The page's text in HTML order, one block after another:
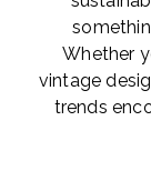
Whether
vintage
trends